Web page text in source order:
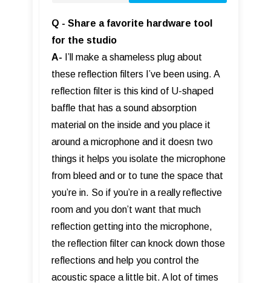
Q - Share a favorite hardware tool
for the studio
A- I’ll make a shameless plug about
these reflection filters I’ve been using. A
reflection filter is this kind of U-shaped
baffle that has a sound absorption
material on the inside and you place it
around a microphone and it doesn two
things it helps you isolate the microphone
from bleed and or to tune the space that
you’re in. So if you’re in a really reflective
room and you don’t want that much
reflection getting into the microphone,
the reflection filter can knock down those
reflections and help you control the
acoustic space a little bit. A lot of times